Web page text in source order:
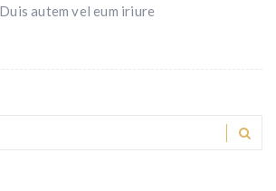
autem vel eum iriure